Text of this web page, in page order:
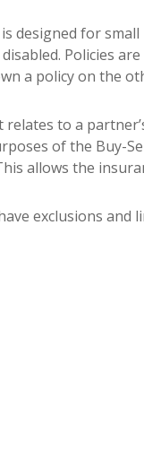
designed for
Policies
a policy on the
relates to a
of the Buy-
allows the
exclusions and